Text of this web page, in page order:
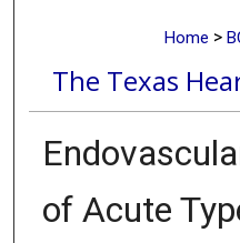
Home >
The Texas
of Acute